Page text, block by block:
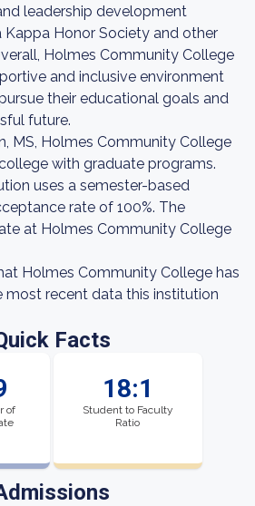
leadership development
Kappa Honor Society and other
Holmes Community College
and inclusive environment
their educational goals and
future.
MS, Holmes Community College
with graduate programs.
uses a semester-based
rate of 100%. The
at Holmes Community College
Holmes Community College has
most recent data this institution
Facts
of
18:1
Student to Faculty
Ratio